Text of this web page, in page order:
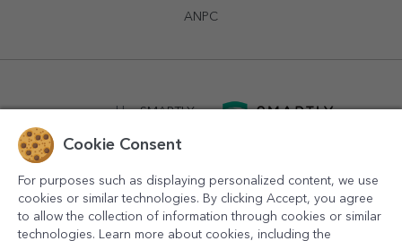
ANPC
powered bySMARTLY.ro
Cookie Consent
For purposes such as displaying personalized content, we use
cookies or similar technologies. By clicking Accept, you agree
to allow the collection of information through cookies or similar
technologies. Learn more about cookies, including the